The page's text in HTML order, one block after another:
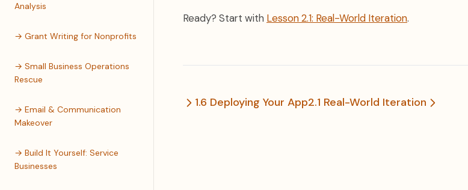
Analysis
→ Grant Writing for Nonprofits
→ Small Business Operations
Rescue
→ Email & Communication
Makeover
→ Build It Yourself: Service
Businesses
Ready? Start with Lesson 2.1: Real-World Iteration.
1.6 Deploying Your App2.1 Real-World Iteration